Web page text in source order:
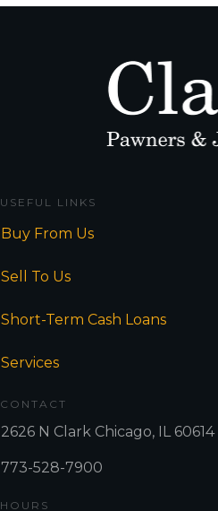
USEFUL LINKS
Buy From Us
Sell To Us
Short-Term Cash Loans
Services
CONTACT
2626 N Clark Chicago, IL 60614
773-528-7900
HOURS